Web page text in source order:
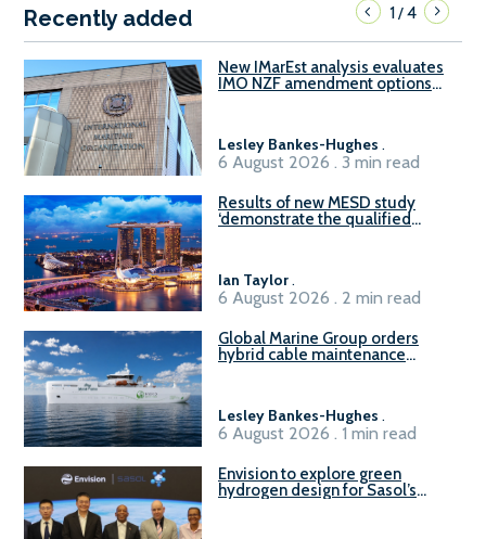
Recently added 1/4
New IMarEst analysis evaluates
IMO NZF amendment options
Lesley Bankes-Hughes .
6 August 2026 . 3 min read
Results of new MESD study
‘demonstrate the qualified
Ian Taylor .
6 August 2026 . 2 min read
Global Marine Group orders
hybrid cable maintenance
Lesley Bankes-Hughes .
6 August 2026 . 1 min read
Envision to explore green
hydrogen design for Sasol’s